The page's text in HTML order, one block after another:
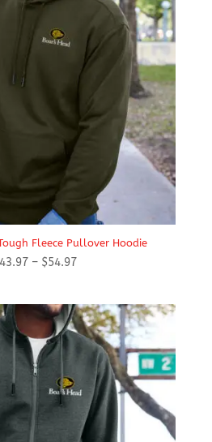
Fleece Pullover Hoodie
43.97 – $54.97Price
through
$54.97